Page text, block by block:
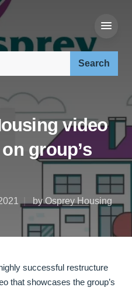
video
group’s
by Osprey Housing
successful restructure
that showcases the group’s